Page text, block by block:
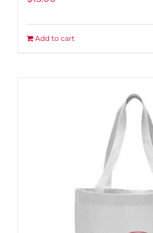
Add to cart